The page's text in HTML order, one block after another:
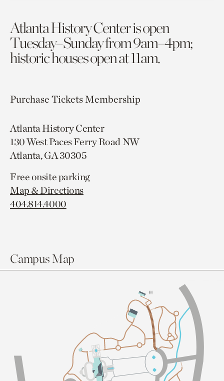
Atlanta History Center is open
Tuesday–Sunday from 9am–4pm;
historic houses open at 11am.
Purchase TicketsMembership
Atlanta History Center
130 West Paces Ferry Road NW
Atlanta, GA 30305
Free onsite parking
Map & Directions
404.814.4000
Campus Map